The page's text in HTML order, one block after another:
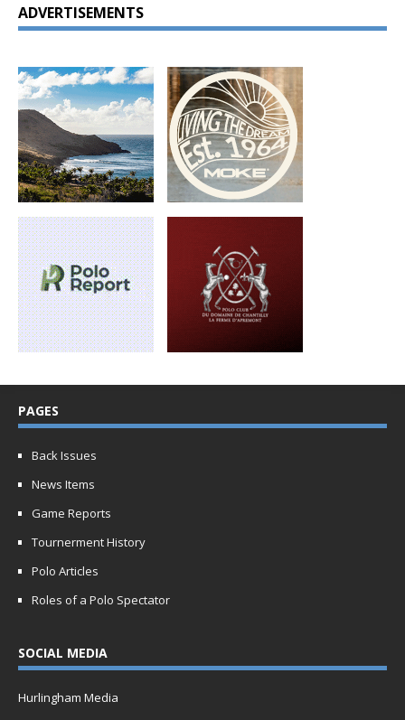
ADVERTISEMENTS
PAGES
Back Issues
News Items
Game Reports
Tournerment History
Polo Articles
Roles of a Polo Spectator
SOCIAL MEDIA
Hurlingham Media